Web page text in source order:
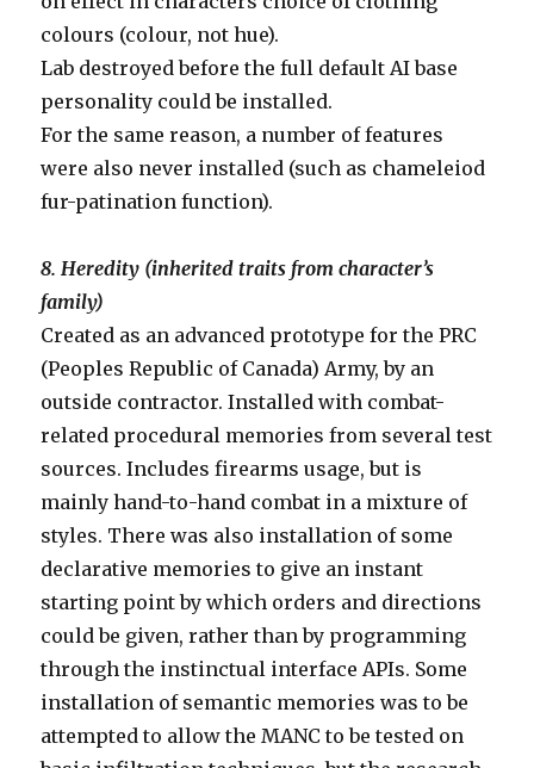
colours (colour, not hue).
Lab destroyed before the full default AI base
personality could be installed.
For the same reason, a number of features
were also never installed (such as chameleiod
fur-patination function).
8. Heredity (inherited traits from character’s
family)
Created as an advanced prototype for the PRC
(Peoples Republic of Canada) Army, by an
outside contractor. Installed with combat-
related procedural memories from several test
sources. Includes firearms usage, but is
mainly hand-to-hand combat in a mixture of
styles. There was also installation of some
declarative memories to give an instant
starting point by which orders and directions
could be given, rather than by programming
through the instinctual interface APIs. Some
installation of semantic memories was to be
attempted to allow the MANC to be tested on